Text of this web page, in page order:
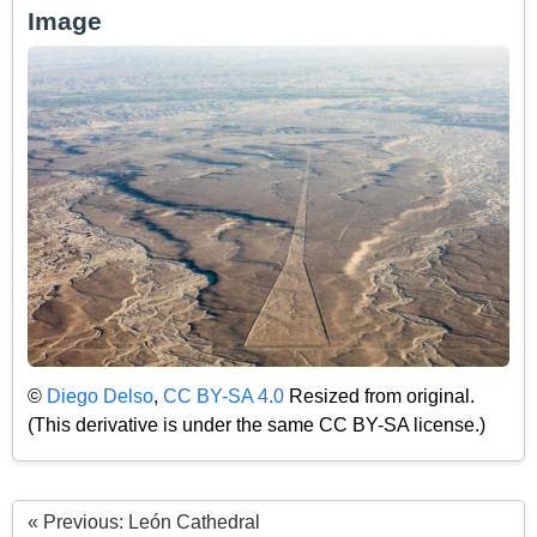
Image
© Diego Delso, CC BY-SA 4.0 Resized from original.
(This derivative is under the same CC BY-SA license.)
« Previous: León Cathedral